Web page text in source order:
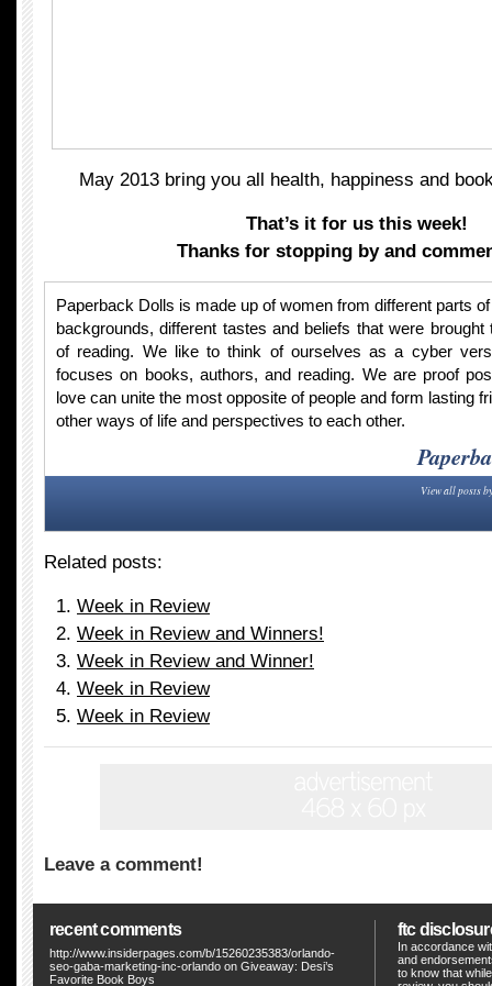
May 2013 bring you all health, happiness and
That’s it for us this week!
Thanks for stopping by and
Paperback Dolls is made up of women from different parts
backgrounds, different tastes and beliefs that were brought
of reading. We like to think of ourselves as a cyber
focuses on books, authors, and reading. We are proof
love can unite the most opposite of people and form lasting
other ways of life and perspectives to each other.
View all posts
Related posts:
Week in Review
Week in Review and Winners!
Week in Review and Winner!
Week in Review
Week in Review
Leave a comment!
recent comments
http://www.insiderpages.com/b/15260235383/orlando-
seo-gaba-marketing-inc-orlando on Giveaway: Desi’s
Favorite Book Boys
ftc
In accordance
and
to know that